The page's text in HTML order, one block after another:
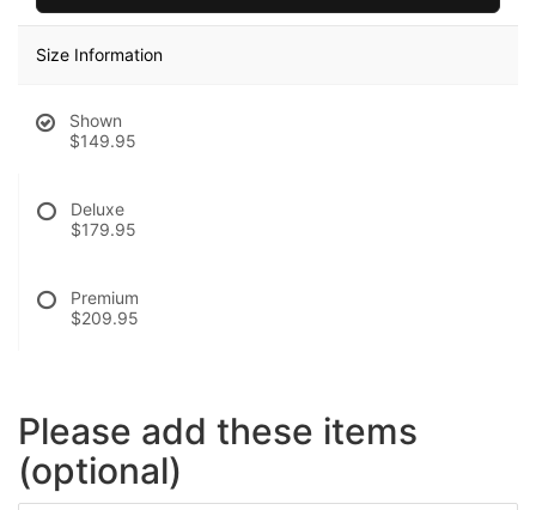
Size Information
Shown
$149.95
Deluxe
$179.95
Premium
$209.95
Please add these items
(optional)